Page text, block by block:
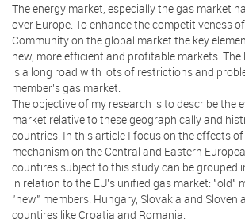
The energy market, especially the gas market
over Europe. To enhance the competitiveness
Community on the global market the key
new, more efficient and profitable markets.
is a long road with lots of restrictions and
member's gas market.
The objective of my research is to describe the
market relative to these geographically and
countries. In this article I focus on the effects
mechanism on the Central and Eastern
countires subject to this study can be grouped
in relation to the EU's unified gas market: "old"
"new" members: Hungary, Slovakia and
countires like Croatia and Romania.